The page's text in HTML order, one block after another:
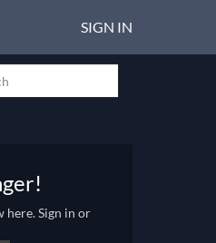
SIGN IN
here. Sign in or